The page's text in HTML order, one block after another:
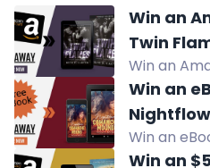
Win an
Twin
Win an
Flames
Enter now!
Win an
Mound
Win an
Comanche
Win an